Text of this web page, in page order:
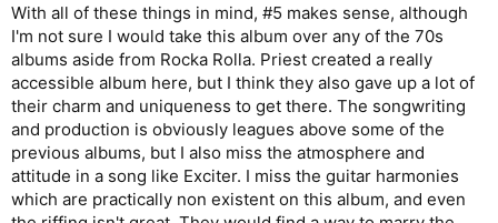
With all of these things in mind, #5 makes sense, although
I'm not sure I would take this album over any of the 70s
albums aside from Rocka Rolla. Priest created a really
accessible album here, but I think they also gave up a lot of
their charm and uniqueness to get there. The songwriting
and production is obviously leagues above some of the
previous albums, but I also miss the atmosphere and
attitude in a song like Exciter. I miss the guitar harmonies
which are practically non existent on this album, and even